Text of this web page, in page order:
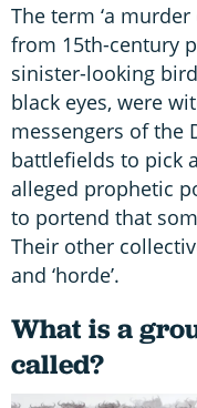
The term ‘a
from 15th-century
sinister-looking
black eyes, were
messengers of the
battlefields to pick
alleged prophetic
to portend that
Their other
and ‘horde’.
What is a
called?